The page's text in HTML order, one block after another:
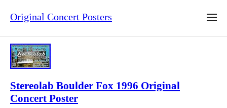
Original Concert Posters
Stereolab Boulder Fox 1996 Original
Concert Poster